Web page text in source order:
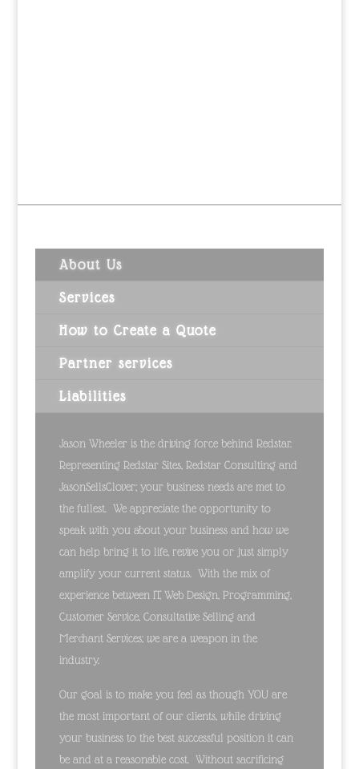
About Us
Services
How to Create a Quote
Partner services
Liabilities
Jason Wheeler is the driving force behind Redstar.
Representing Redstar Sites, Redstar Consulting and
JasonSellsClover; your business needs are met to
the fullest. We appreciate the opportunity to
speak with you about your business and how we
can help bring it to life, revive you or just simply
amplify your current status. With the mix of
experience between IT, Web Design, Programming,
Customer Service, Consultative Selling and
Merchant Services; we are a weapon in the
industry.
Our goal is to make you feel as though YOU are
the most important of our clients, while driving
your business to the best successful position it can
be and at a reasonable cost. Without sacrificing